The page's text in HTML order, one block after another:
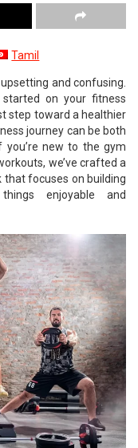
Tamil
and confusing.
on your fitness
step toward a healthier
journey can be both
you’re new to the gym
we’ve crafted a
focuses on building
enjoyable and